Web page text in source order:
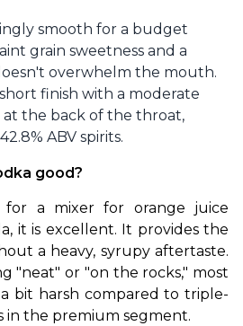
smooth for a budget
grain sweetness and a
overwhelm the mouth.
finish with a moderate
the back of the throat,
ABV spirits.
good?
a mixer for orange juice
it is excellent. It provides the
a heavy, syrupy aftertaste.
"neat" or "on the rocks," most
bit harsh compared to triple-
in the premium segment.